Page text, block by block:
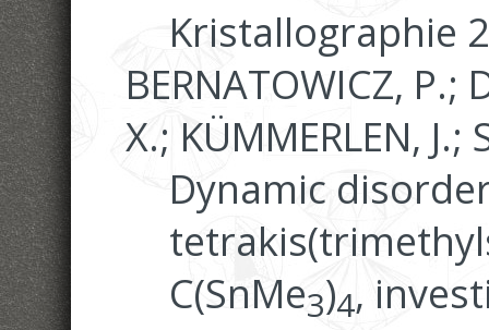
Kristallographie
BERNATOWICZ, P.;
X.; KÜMMERLEN, J.;
Dynamic
C(SnMe3)4,